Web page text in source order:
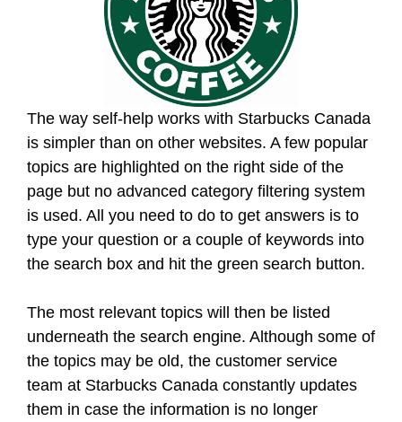
The way self-help works with Starbucks Canada
is simpler than on other websites. A few popular
topics are highlighted on the right side of the
page but no advanced category filtering system
is used. All you need to do to get answers is to
type your question or a couple of keywords into
the search box and hit the green search button.
The most relevant topics will then be listed
underneath the search engine. Although some of
the topics may be old, the customer service
team at Starbucks Canada constantly updates
them in case the information is no longer